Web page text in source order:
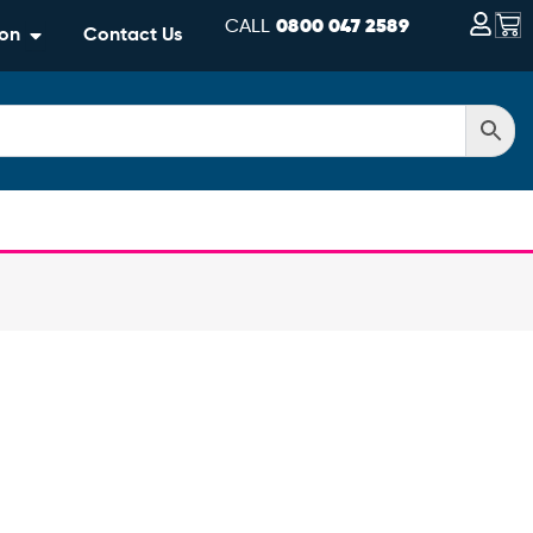
CALL0800 047 2589
Open Information
Contact Us